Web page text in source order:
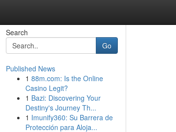
Search
Go
Published News
1 88m.com: Is the Online
Casino Legit?
1 Bazi: Discovering Your
Destiny's Journey Th...
1 Imunify360: Su Barrera de
Protección para Aloja...